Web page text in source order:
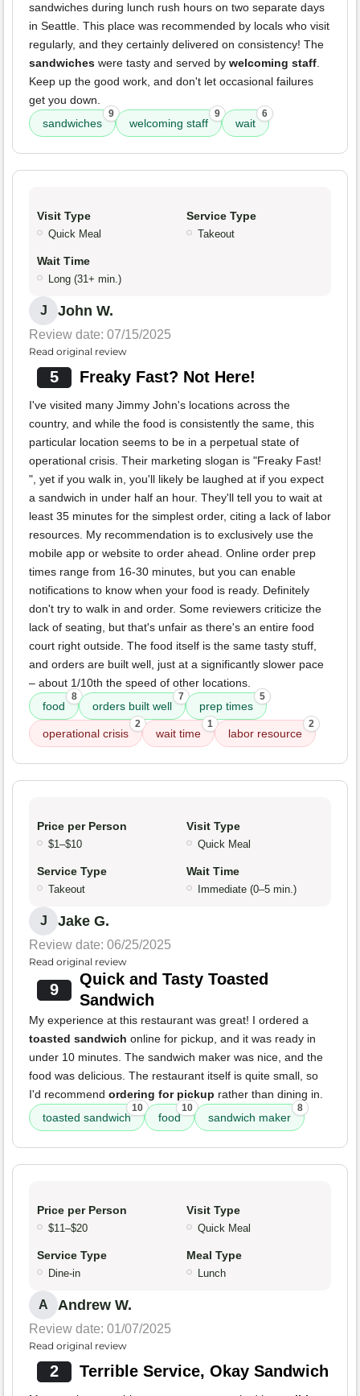
sandwiches during lunch rush hours on two separate days
in Seattle. This place was recommended by locals who visit
regularly, and they certainly delivered on consistency! The
sandwiches were tasty and served by welcoming staff.
Keep up the good work, and don't let occasional failures
get you down.
sandwiches
9
welcoming staff
9
wait
6
Visit Type
Quick Meal
Service Type
Takeout
Wait Time
Long (31+ min.)
J John W.
Review date: 07/15/2025
Read original review
5 Freaky Fast? Not Here!
I've visited many Jimmy John's locations across the
country, and while the food is consistently the same, this
particular location seems to be in a perpetual state of
operational crisis. Their marketing slogan is "Freaky Fast!
", yet if you walk in, you'll likely be laughed at if you expect
a sandwich in under half an hour. They'll tell you to wait at
least 35 minutes for the simplest order, citing a lack of labor
resources. My recommendation is to exclusively use the
mobile app or website to order ahead. Online order prep
times range from 16-30 minutes, but you can enable
notifications to know when your food is ready. Definitely
don't try to walk in and order. Some reviewers criticize the
lack of seating, but that's unfair as there's an entire food
court right outside. The food itself is the same tasty stuff,
and orders are built well, just at a significantly slower pace
– about 1/10th the speed of other locations.
food
8
orders built well
7
prep times
5
operational crisis
2
wait time
1
labor resource
2
Price per Person
$1–$10
Visit Type
Quick Meal
Service Type
Takeout
Wait Time
Immediate (0–5 min.)
J Jake G.
Review date: 06/25/2025
Read original review
9
Quick and Tasty Toasted
Sandwich
My experience at this restaurant was great! I ordered a
toasted sandwich online for pickup, and it was ready in
under 10 minutes. The sandwich maker was nice, and the
food was delicious. The restaurant itself is quite small, so
I'd recommend ordering for pickup rather than dining in.
toasted sandwich
10
food
10
sandwich maker
8
Price per Person
$11–$20
Visit Type
Quick Meal
Service Type
Dine-in
Meal Type
Lunch
A Andrew W.
Review date: 01/07/2025
Read original review
2 Terrible Service, Okay Sandwich